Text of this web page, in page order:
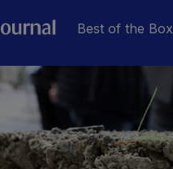
Best of the Box